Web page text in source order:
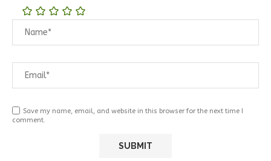
Save my name, email, and website in this browser for the next time I
comment.